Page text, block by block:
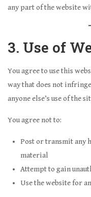
any part of the website
3. Use of
You agree to use this
way that does not
anyone else’s use of the
You agree not to:
Post or transmit any
material
Attempt to gain
Use the website for